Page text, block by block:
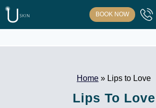
Skip
content
BOOK NOW
Home » Lips to Love
Lips To Love